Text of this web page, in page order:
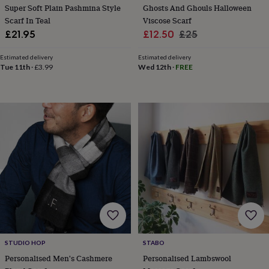
homeNew
jobRetirement
'scratch
reveal'Sympathy
youThinking
AdventureArtFor
For
For
For
himFood MusicPhotography
The
Flower
Shop
Dried
flowers
Alternative
flowers
Artificial
Letterbox
Hand-
tied
flowersRosesBirthday
Super Soft Plain Pashmina Style
Scarf In Teal
£21.95
Estimated delivery
Tue 11th ·£3.99
Ghosts And Ghouls Halloween
Viscose Scarf
Sale
£12.50 Regular
£25
Estimated delivery
Wed 12th· FREE
STUDIO HOP
Personalised Men's Cashmere
STABO
Personalised Lambswool